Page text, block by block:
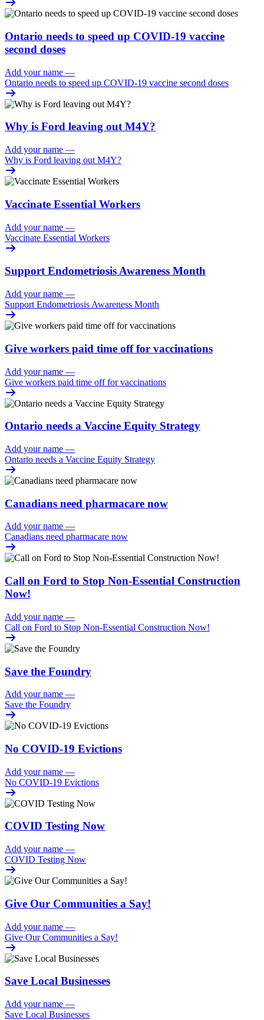
Ontario needs to speed up COVID-19 vaccine
second doses
Add your name —
Ontario needs to speed up COVID-19 vaccine second doses
Why is Ford leaving out M4Y?
Add your name —
Why is Ford leaving out M4Y?
Vaccinate Essential Workers
Add your name —
Vaccinate Essential Workers
Support Endometriosis Awareness Month
Add your name —
Support Endometriosis Awareness Month
Give workers paid time off for vaccinations
Add your name —
Give workers paid time off for vaccinations
Ontario needs a Vaccine Equity Strategy
Add your name —
Ontario needs a Vaccine Equity Strategy
Canadians need pharmacare now
Add your name —
Canadians need pharmacare now
Call on Ford to Stop Non-Essential Construction
Now!
Add your name —
Call on Ford to Stop Non-Essential Construction Now!
Save the Foundry
Add your name —
Save the Foundry
No COVID-19 Evictions
Add your name —
No COVID-19 Evictions
COVID Testing Now
Add your name —
COVID Testing Now
Give Our Communities a Say!
Add your name —
Give Our Communities a Say!
Save Local Businesses
Add your name —
Save Local Businesses